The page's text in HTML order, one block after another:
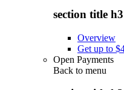
section title h3
Overview
Get up to
Open Payments
Back to menu